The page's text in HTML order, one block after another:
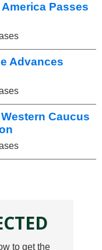
Passes
Advances
Caucus
to get the